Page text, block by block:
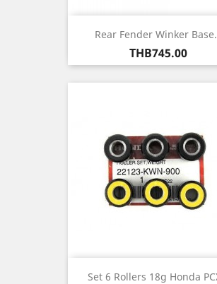
Rear Fender Winker
Price
THB745.00
Set 6 Rollers 18g Honda